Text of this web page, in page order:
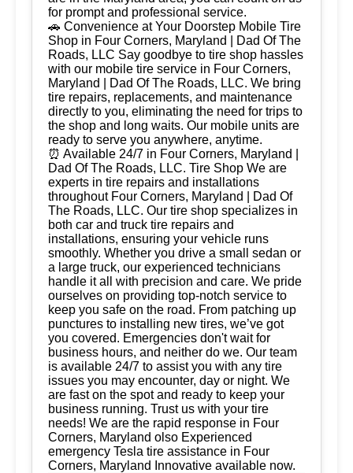
for prompt and professional service.
🚗 Convenience at Your Doorstep Mobile Tire
Shop in Four Corners, Maryland | Dad Of The
Roads, LLC Say goodbye to tire shop hassles
with our mobile tire service in Four Corners,
Maryland | Dad Of The Roads, LLC. We bring
tire repairs, replacements, and maintenance
directly to you, eliminating the need for trips to
the shop and long waits. Our mobile units are
ready to serve you anywhere, anytime.
⏰ Available 24/7 in Four Corners, Maryland |
Dad Of The Roads, LLC. Tire Shop We are
experts in tire repairs and installations
throughout Four Corners, Maryland | Dad Of
The Roads, LLC. Our tire shop specializes in
both car and truck tire repairs and
installations, ensuring your vehicle runs
smoothly. Whether you drive a small sedan or
a large truck, our experienced technicians
handle it all with precision and care. We pride
ourselves on providing top-notch service to
keep you safe on the road. From patching up
punctures to installing new tires, we’ve got
you covered. Emergencies don't wait for
business hours, and neither do we. Our team
is available 24/7 to assist you with any tire
issues you may encounter, day or night. We
are fast on the spot and ready to keep your
business running. Trust us with your tire
needs! We are the rapid response in Four
Corners, Maryland olso Experienced
emergency Tesla tire assistance in Four
Corners, Maryland Innovative available now.